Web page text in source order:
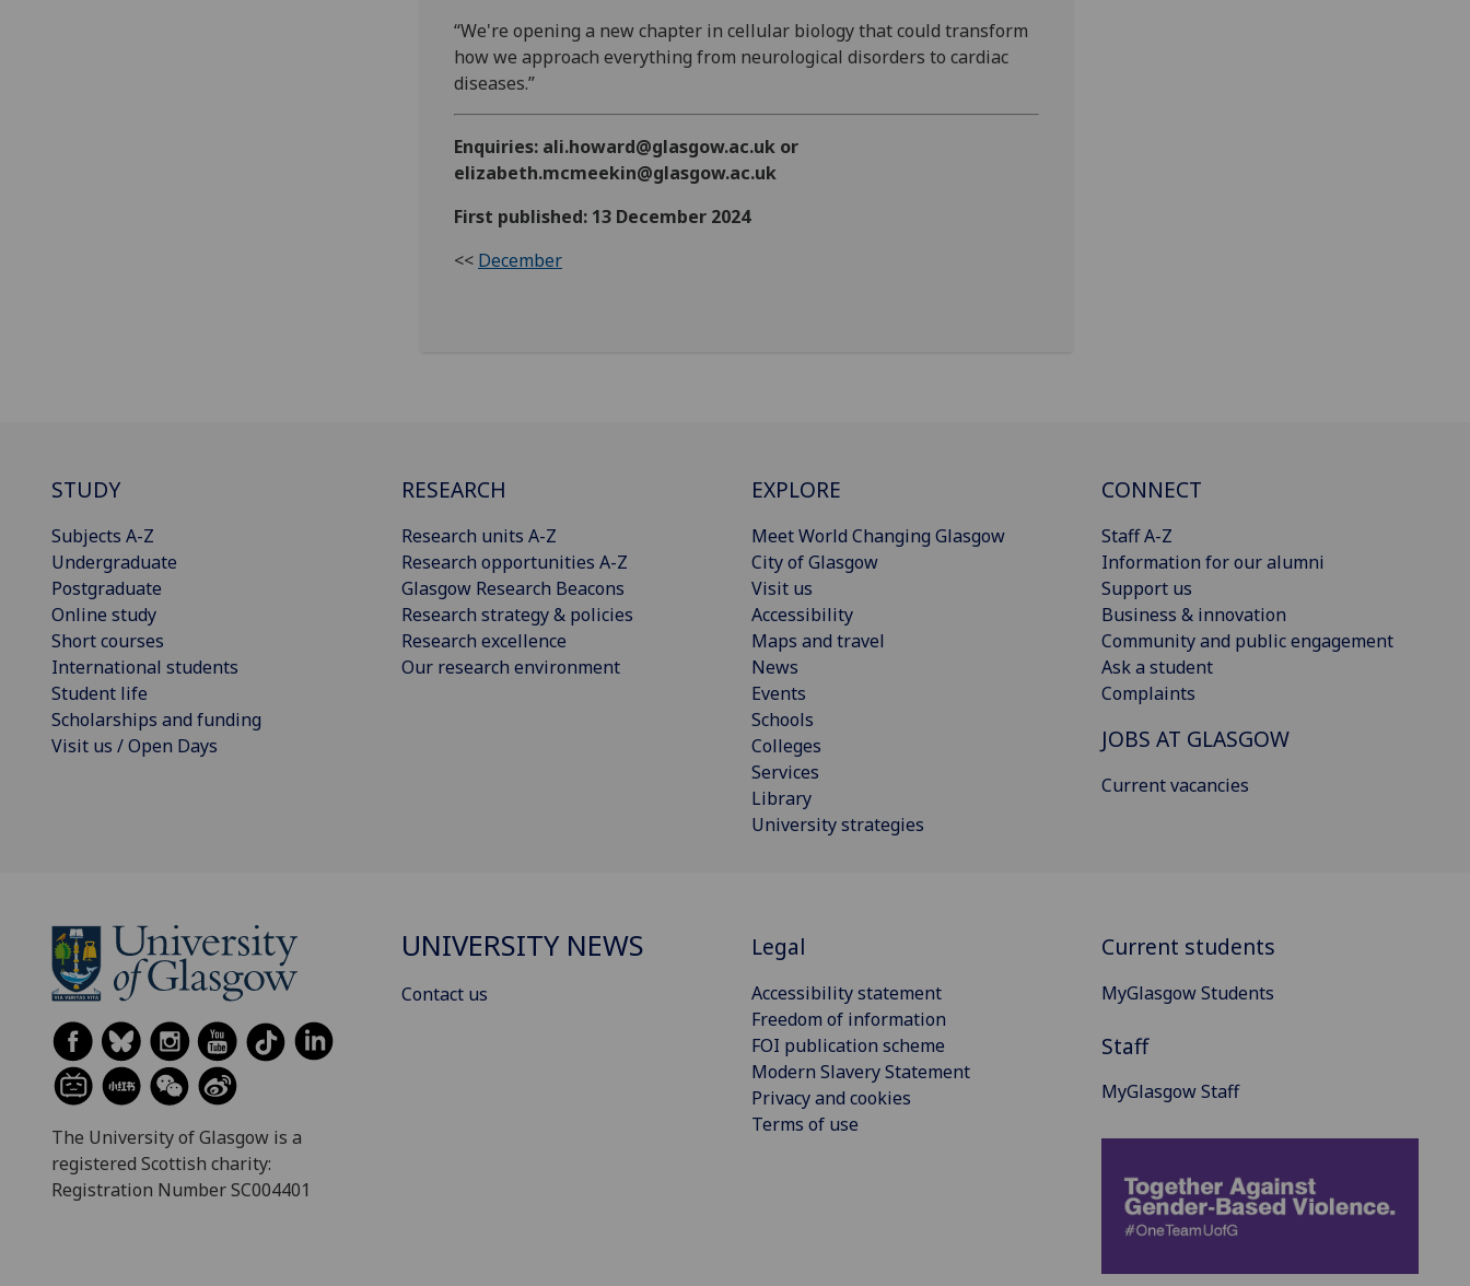
“We're opening a new chapter in cellular biology that could transform
how we approach everything from neurological disorders to cardiac
diseases.”
Enquiries: ali.howard@glasgow.ac.uk or
elizabeth.mcmeekin@glasgow.ac.uk
First published: 13 December 2024
<< December
STUDY
Subjects A-Z
Undergraduate
Postgraduate
Online study
Short courses
International students
Student life
Scholarships and funding
Visit us / Open Days
RESEARCH
Research units A-Z
Research opportunities A-Z
Glasgow Research Beacons
Research strategy & policies
Research excellence
Our research environment
EXPLORE
Meet World Changing Glasgow
City of Glasgow
Visit us
Accessibility
Maps and travel
News
Events
Schools
Colleges
Services
Library
University strategies
CONNECT
Staff A-Z
Information for our alumni
Support us
Business & innovation
Community and public engagement
Ask a student
Complaints
JOBS AT GLASGOW
Current vacancies
The University of Glasgow is a
registered Scottish charity:
Registration Number SC004401
UNIVERSITY NEWS
Contact us
Legal
Accessibility statement
Freedom of information
FOI publication scheme
Modern Slavery Statement
Privacy and cookies
Terms of use
Current students
MyGlasgow Students
Staff
MyGlasgow Staff